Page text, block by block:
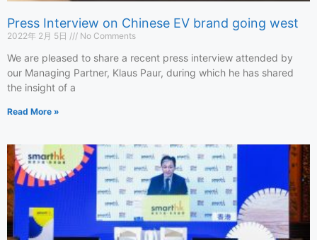
Press Interview on Chinese EV brand going west
2022年 2月 5日 No Comments
We are pleased to share a recent press interview attended by
our Managing Partner, Klaus Paur, during which he has shared
the insight of a
Read More »